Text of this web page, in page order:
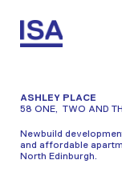
content
ASHLEY PLACE
58 ONE, TWO AND
Newbuild
and affordable
North Edinburgh.